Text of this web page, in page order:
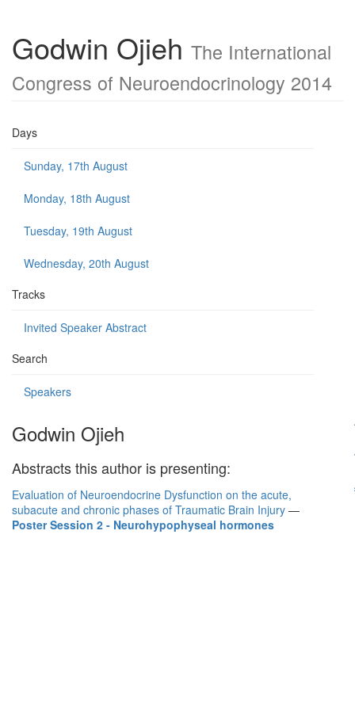
Godwin Ojieh The International
Congress of Neuroendocrinology 2014
Days
Sunday, 17th August
Monday, 18th August
Tuesday, 19th August
Wednesday, 20th August
Tracks
Invited Speaker Abstract
Search
Speakers
Godwin Ojieh
Abstracts this author is presenting:
Evaluation of Neuroendocrine Dysfunction on the acute,
subacute and chronic phases of Traumatic Brain Injury —
Poster Session 2 - Neurohypophyseal hormones